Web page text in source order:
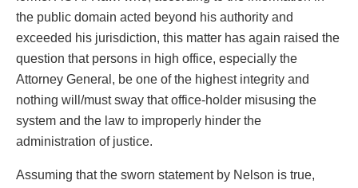
the public domain acted beyond his authority and
exceeded his jurisdiction, this matter has again raised the
question that persons in high office, especially the
Attorney General, be one of the highest integrity and
nothing will/must sway that office-holder misusing the
system and the law to improperly hinder the
administration of justice.
Assuming that the sworn statement by Nelson is true,